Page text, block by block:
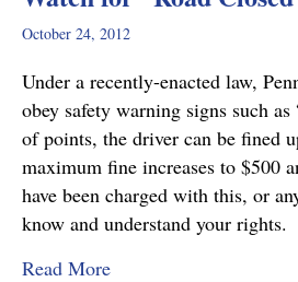
October 24, 2012
Under a recently-enacted law,
obey safety warning signs such
of points, the driver can be fined
maximum fine increases to $500
have been charged with this, or
know and understand your rights.
Read Moreabout Watch for “Road